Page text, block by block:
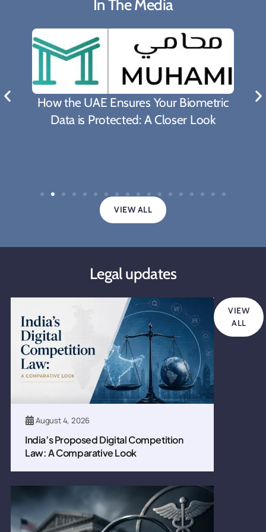
In The Media
How the UAE Ensures Your Biometric
Data is Protected: A Closer Look
VIEW ALL
Legal updates
August 4, 2026
India’s Proposed Digital Competition
Law: A Comparative Look
VIEW
ALL